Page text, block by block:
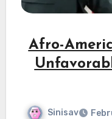
Afro-
Sinisav